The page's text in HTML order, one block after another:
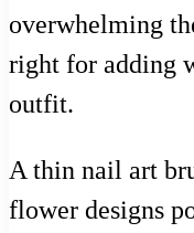
overwhelming
right for adding
outfit.
A thin nail art
flower designs